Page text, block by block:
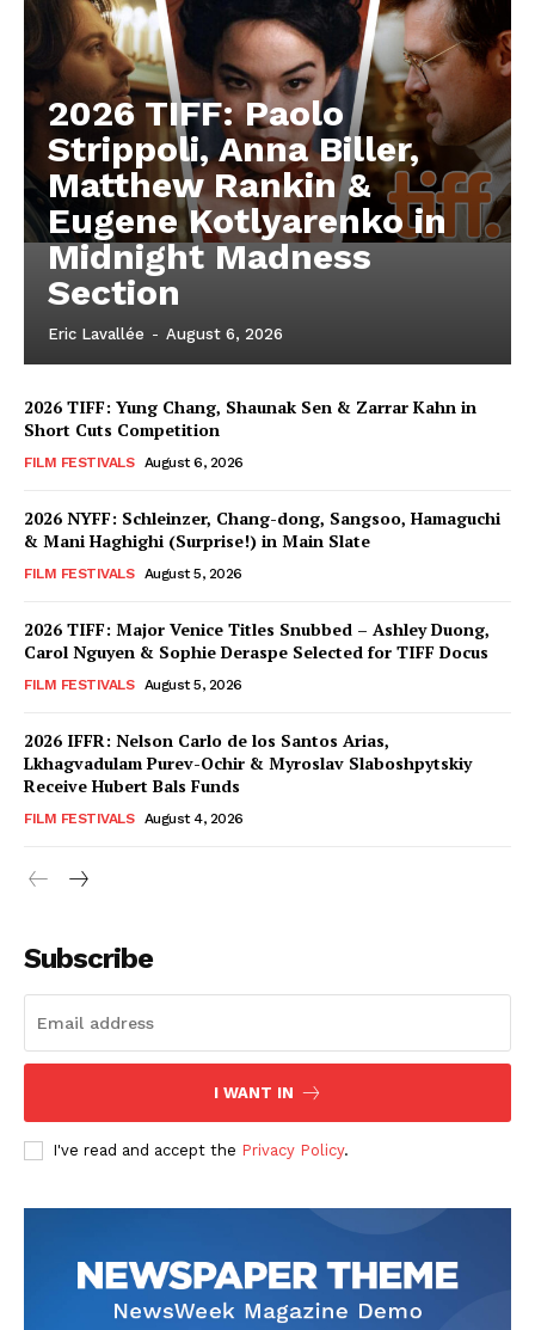
2026 TIFF: Paolo
Strippoli, Anna Biller,
Matthew Rankin &
Eugene Kotlyarenko in
Midnight Madness
Section
Eric Lavallée - August 6, 2026
2026 TIFF: Yung Chang, Shaunak Sen & Zarrar Kahn in
Short Cuts Competition
FILM FESTIVALS August 6, 2026
2026 NYFF: Schleinzer, Chang-dong, Sangsoo, Hamaguchi
& Mani Haghighi (Surprise!) in Main Slate
FILM FESTIVALS August 5, 2026
2026 TIFF: Major Venice Titles Snubbed – Ashley Duong,
Carol Nguyen & Sophie Deraspe Selected for TIFF Docus
FILM FESTIVALS August 5, 2026
2026 IFFR: Nelson Carlo de los Santos Arias,
Lkhagvadulam Purev-Ochir & Myroslav Slaboshpytskiy
Receive Hubert Bals Funds
FILM FESTIVALS August 4, 2026
Subscribe
I WANT IN
I've read and accept the Privacy Policy.